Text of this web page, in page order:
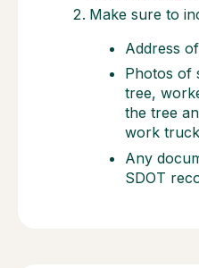
Make sure to
Address
Photos of
tree,
the tree
work
Any
SDOT